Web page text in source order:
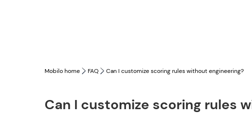
Mobilo home FAQ Can I customize scoring rules without engineering?
Can I customize scoring rules